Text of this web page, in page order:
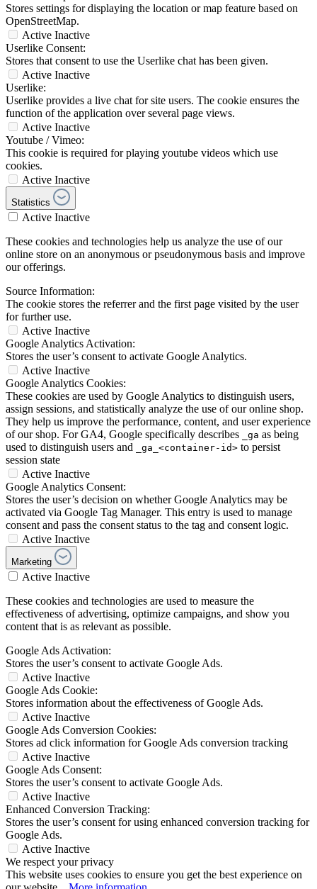
Stores settings for displaying the location or map feature based on
OpenStreetMap.
Active Inactive
Userlike Consent:
Stores that consent to use the Userlike chat has been given.
Active Inactive
Userlike:
Userlike provides a live chat for site users. The cookie ensures the
function of the application over several page views.
Active Inactive
Youtube / Vimeo:
This cookie is required for playing youtube videos which use
cookies.
Active Inactive
Statistics
Active Inactive
These cookies and technologies help us analyze the use of our
online store on an anonymous or pseudonymous basis and improve
our offerings.
Source Information:
The cookie stores the referrer and the first page visited by the user
for further use.
Active Inactive
Google Analytics Activation:
Stores the user’s consent to activate Google Analytics.
Active Inactive
Google Analytics Cookies:
These cookies are used by Google Analytics to distinguish users,
assign sessions, and statistically analyze the use of our online shop.
They help us improve the performance, content, and user experience
of our shop. For GA4, Google specifically describes
_ga as being
used to distinguish users and
_ga_<container-id> to persist
session state
Active Inactive
Google Analytics Consent:
Stores the user’s decision on whether Google Analytics may be
activated via Google Tag Manager. This entry is used to manage
consent and pass the consent status to the tag and consent logic.
Active Inactive
Marketing
Active Inactive
These cookies and technologies are used to measure the
effectiveness of advertising, optimize campaigns, and show you
content that is as relevant as possible.
Google Ads Activation:
Stores the user’s consent to activate Google Ads.
Active Inactive
Google Ads Cookie:
Stores information about the effectiveness of Google Ads.
Active Inactive
Google Ads Conversion Cookies:
Stores ad click information for Google Ads conversion tracking
Active Inactive
Google Ads Consent:
Stores the user’s consent to activate Google Ads.
Active Inactive
Enhanced Conversion Tracking:
Stores the user’s consent for using enhanced conversion tracking for
Google Ads.
Active Inactive
We respect your privacy
This website uses cookies to ensure you get the best experience on